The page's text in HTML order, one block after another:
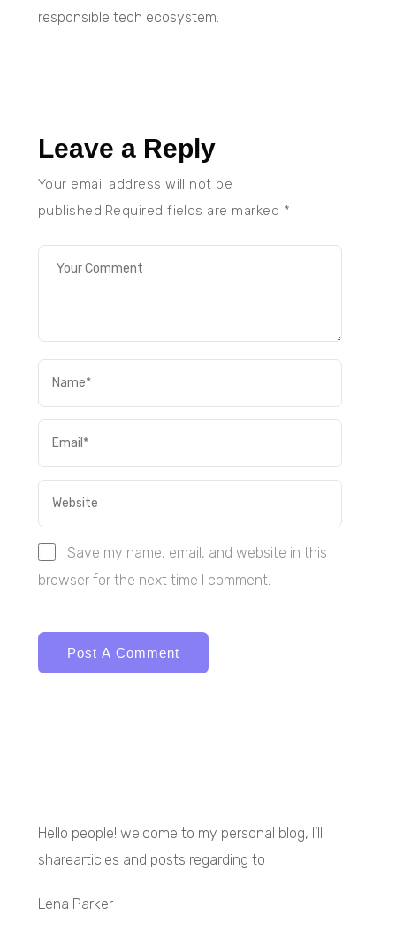
responsible tech ecosystem.
Leave a Reply
Your email address will not be
published.Required fields are marked *
Save my name, email, and website in this
browser for the next time I comment.
Hello people! welcome to my personal blog, I’ll
sharearticles and posts regarding to
Lena Parker